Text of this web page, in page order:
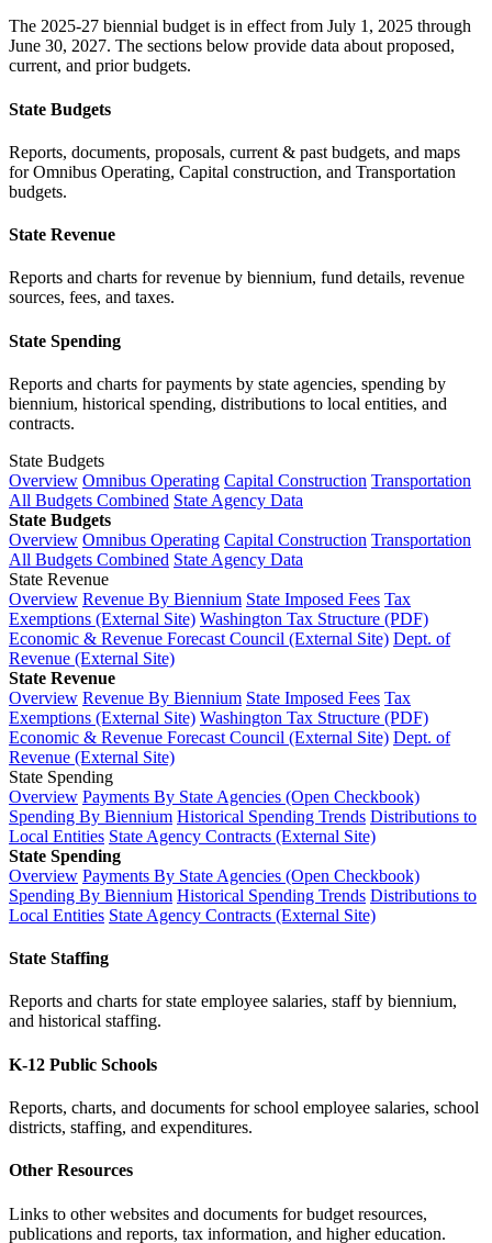
The 2025-27 biennial budget is in effect from July 1, 2025 through
June 30, 2027. The sections below provide data about proposed,
current, and prior budgets.
State Budgets
Reports, documents, proposals, current & past budgets, and maps
for Omnibus Operating, Capital construction, and Transportation
budgets.
State Revenue
Reports and charts for revenue by biennium, fund details, revenue
sources, fees, and taxes.
State Spending
Reports and charts for payments by state agencies, spending by
biennium, historical spending, distributions to local entities, and
contracts.
State Budgets
Overview Omnibus Operating Capital Construction Transportation
All Budgets Combined State Agency Data
State Budgets
Overview Omnibus Operating Capital Construction Transportation
All Budgets Combined State Agency Data
State Revenue
Overview Revenue By Biennium State Imposed Fees Tax
Exemptions (External Site) Washington Tax Structure (PDF)
Economic & Revenue Forecast Council (External Site) Dept. of
Revenue (External Site)
State Revenue
Overview Revenue By Biennium State Imposed Fees Tax
Exemptions (External Site) Washington Tax Structure (PDF)
Economic & Revenue Forecast Council (External Site) Dept. of
Revenue (External Site)
State Spending
Overview Payments By State Agencies (Open Checkbook)
Spending By Biennium Historical Spending Trends Distributions to
Local Entities State Agency Contracts (External Site)
State Spending
Overview Payments By State Agencies (Open Checkbook)
Spending By Biennium Historical Spending Trends Distributions to
Local Entities State Agency Contracts (External Site)
State Staffing
Reports and charts for state employee salaries, staff by biennium,
and historical staffing.
K-12 Public Schools
Reports, charts, and documents for school employee salaries, school
districts, staffing, and expenditures.
Other Resources
Links to other websites and documents for budget resources,
publications and reports, tax information, and higher education.